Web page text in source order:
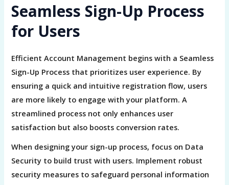
Seamless Sign-Up Process
for Users
Efficient Account Management begins with a Seamless
Sign-Up Process that prioritizes user experience. By
ensuring a quick and intuitive registration flow, users
are more likely to engage with your platform. A
streamlined process not only enhances user
satisfaction but also boosts conversion rates.
When designing your sign-up process, focus on Data
Security to build trust with users. Implement robust
security measures to safeguard personal information